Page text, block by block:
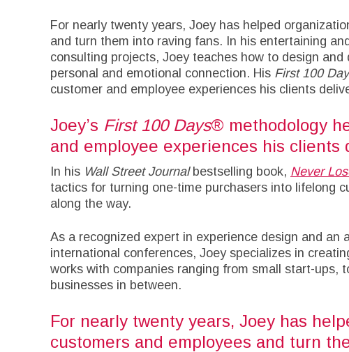
For nearly twenty years, Joey has helped
and turn them into raving fans. In his entertaining
consulting projects, Joey teaches how to design
personal and emotional connection. His First 100
customer and employee experiences his clients
Joey’s First 100 Days® methodology
and employee experiences his clients
In his Wall Street Journalbestselling book, Never
tactics for turning one-time purchasers into lifelong
along the way.
As a recognized expert in experience design and an
international conferences, Joey specializes in
works with companies ranging from small start-ups,
businesses in between.
For nearly twenty years, Joey has
customers and employees and turn